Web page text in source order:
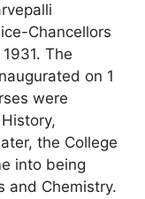
Chancellors
The
on 1
were
the College
into being
and Chemistry.